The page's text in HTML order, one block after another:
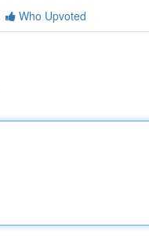
Who Upvoted